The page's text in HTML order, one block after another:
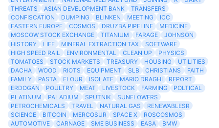
THREATS
ASIAN DEVELOPMENT BANK
TRANSFERS
CONFISCATION
DUMPING BLINKEN MEETING
ICC
EASTERN EUROPE
COSMOS DRUZBA PIPELINE
MEDICINE
MOSCOW STOCK EXCHANGE
TITANIUM FARAGE
JOHNSON
HISTORY
LIFE MINERAL EXTRACTION TAX
SOFTWARE
HIGH SPEED RAIL
ENVIRONMENTAL CLEAN UP
PHYSICS
TOMATOES
STOCK MARKETS TREASURY HOUSING
UTILITIES
DACHA
WOOD RIOTS EQUIPMENT SLB CHRISTIANS
FAITH
FAMILY
PASTA FLOUR ISOLATE MARIO DRAGHI
REPORT
ERDOGAN
POULTRY MEAT LIVESTOCK FARMING
POLTICAL
PLATINUM
PALADIUM SPUTNIK
SUNFLOWERS
PETROCHEMICALS
TRAVEL NATURAL GAS
RENEWABLESR
SCIENCE
BITCOIN MERCOSUR SPACE X
ROSCOSMOS
AUTOMOTIVE
CARNAGE SME BUSINESS EASA
BMW